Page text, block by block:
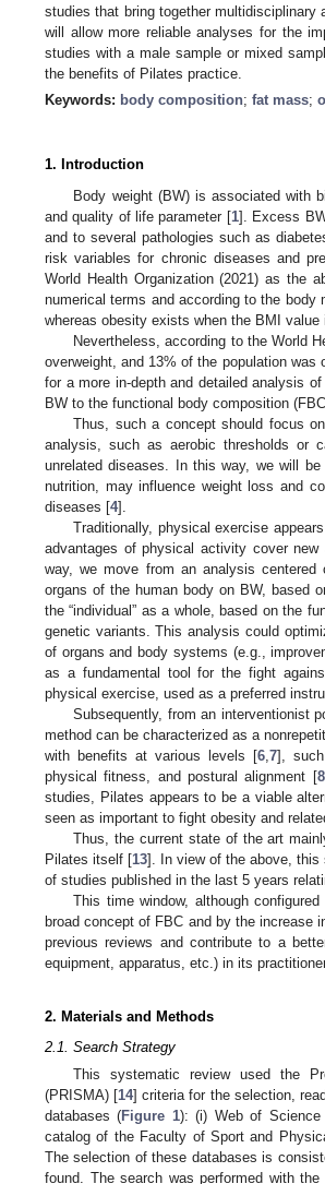
studies that bring together
will allow more reliable analyses for the
studies with a male sample or mixed
the benefits of Pilates practice.
Keywords: body composition; fat mass;
1. Introduction
Body weight (BW) is associated with
and quality of life parameter [1]. Excess
and to several pathologies such as
risk variables for chronic diseases and
World Health Organization (2021) as the
numerical terms and according to the body
whereas obesity exists when the BMI value
Nevertheless, according to the World
overweight, and 13% of the population
for a more in-depth and detailed analysis
BW to the functional body composition
Thus, such a concept should focus
analysis, such as aerobic thresholds or
unrelated diseases. In this way, we will
nutrition, may influence weight loss and
diseases [4].
Traditionally, physical exercise
advantages of physical activity cover
way, we move from an analysis
organs of the human body on BW, based
the “individual” as a whole, based on the
genetic variants. This analysis could
of organs and body systems (e.g.,
as a fundamental tool for the fight
physical exercise, used as a preferred
Subsequently, from an interventionist
method can be characterized as a
with benefits at various levels [6 7], such
physical fitness, and postural alignment [8,
studies, Pilates appears to be a viable
seen as important to fight obesity and
Thus, the current state of the art
Pilates itself [13]. In view of the above,
of studies published in the last 5 years
This time window, although
broad concept of FBC and by the increase
previous reviews and contribute to a
equipment, apparatus, etc.) in its
2. Materials and Methods
2.1. Search Strategy
This systematic review used the
(PRISMA) [14] criteria for the selection,
databases (Figure 1): (i) Web of Science
catalog of the Faculty of Sport and
The selection of these databases is
found. The search was performed with